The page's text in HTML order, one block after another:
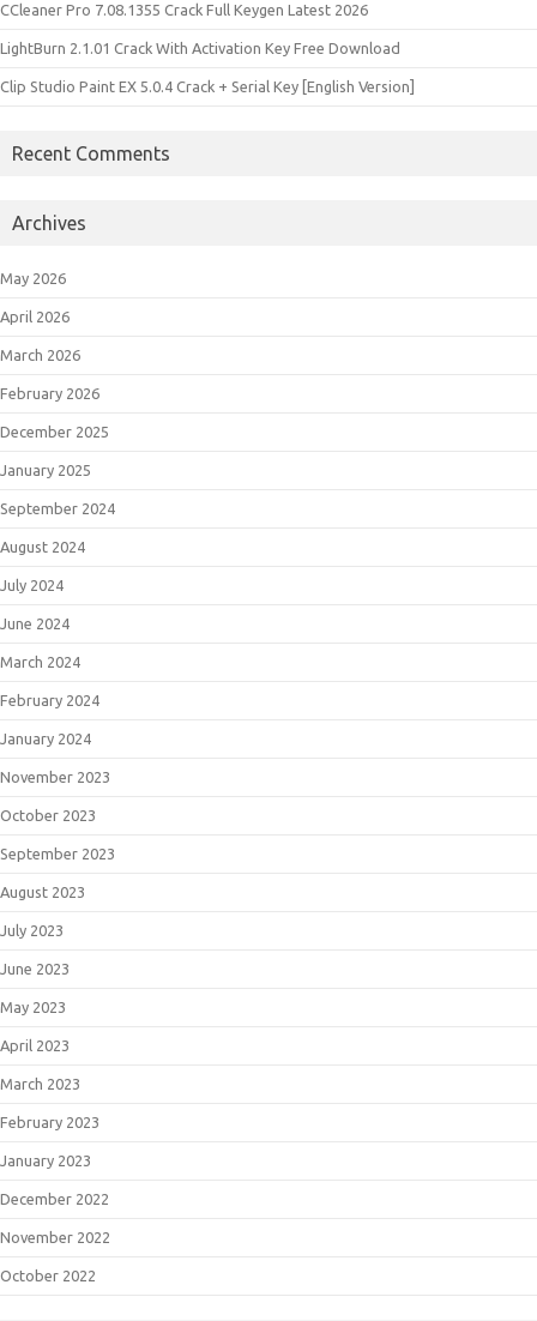
CCleaner Pro 7.08.1355 Crack Full Keygen Latest 2026
LightBurn 2.1.01 Crack With Activation Key Free Download
Clip Studio Paint EX 5.0.4 Crack + Serial Key [English Version]
Recent Comments
Archives
May 2026
April 2026
March 2026
February 2026
December 2025
January 2025
September 2024
August 2024
July 2024
June 2024
March 2024
February 2024
January 2024
November 2023
October 2023
September 2023
August 2023
July 2023
June 2023
May 2023
April 2023
March 2023
February 2023
January 2023
December 2022
November 2022
October 2022